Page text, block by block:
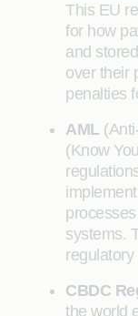
This EU
for how
and
over their
penalties
AML
(Know
systems.
CBDC
the world